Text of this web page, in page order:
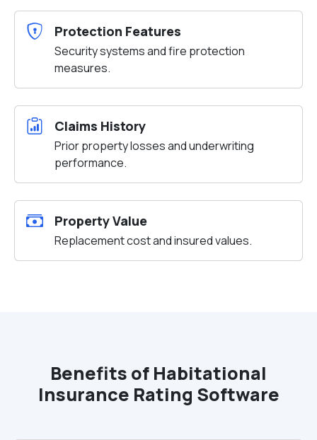
Protection Features
Security systems and fire protection
measures.
Claims History
Prior property losses and underwriting
performance.
Property Value
Replacement cost and insured values.
Benefits of Habitational
Insurance Rating Software